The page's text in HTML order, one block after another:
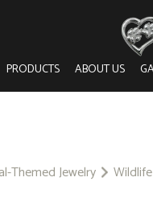
PRODUCTS ABOUT US
Themed Jewelry